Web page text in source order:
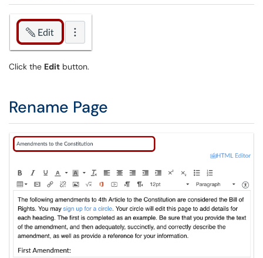
Click the Edit button.
Rename Page